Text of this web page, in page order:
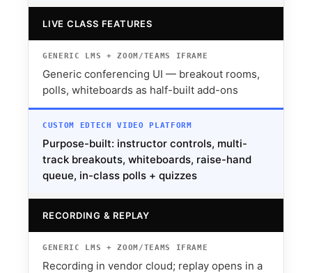
LIVE CLASS FEATURES
Generic conferencing UI — breakout rooms,
polls, whiteboards as half-built add-ons
Purpose-built: instructor controls, multi-
track breakouts, whiteboards, raise-hand
queue, in-class polls + quizzes
RECORDING & REPLAY
Recording in vendor cloud; replay opens in a